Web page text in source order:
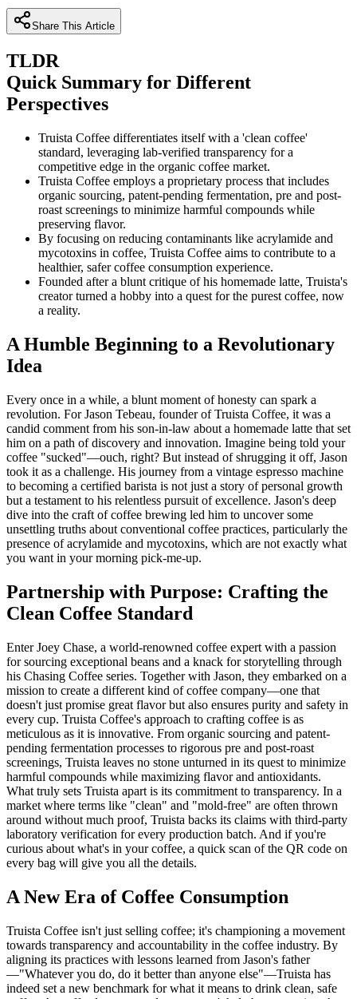
Share This Article
TLDR
Quick Summary for Different
Perspectives
Truista Coffee differentiates itself with a 'clean coffee'
standard, leveraging lab-verified transparency for a
competitive edge in the organic coffee market.
Truista Coffee employs a proprietary process that includes
organic sourcing, patent-pending fermentation, pre and post-
roast screenings to minimize harmful compounds while
preserving flavor.
By focusing on reducing contaminants like acrylamide and
mycotoxins in coffee, Truista Coffee aims to contribute to a
healthier, safer coffee consumption experience.
Founded after a blunt critique of his homemade latte, Truista's
creator turned a hobby into a quest for the purest coffee, now
a reality.
A Humble Beginning to a Revolutionary
Idea
Every once in a while, a blunt moment of honesty can spark a
revolution. For Jason Tebeau, founder of Truista Coffee, it was a
candid comment from his son-in-law about a homemade latte that set
him on a path of discovery and innovation. Imagine being told your
coffee "sucked"—ouch, right? But instead of shrugging it off, Jason
took it as a challenge. His journey from a vintage espresso machine
to becoming a certified barista is not just a story of personal growth
but a testament to his relentless pursuit of excellence. Jason's deep
dive into the craft of coffee brewing led him to uncover some
unsettling truths about conventional coffee practices, particularly the
presence of acrylamide and mycotoxins, which are not exactly what
you want in your morning pick-me-up.
Partnership with Purpose: Crafting the
Clean Coffee Standard
Enter Joey Chase, a world-renowned coffee expert with a passion
for sourcing exceptional beans and a knack for storytelling through
his Chasing Coffee series. Together with Jason, they embarked on a
mission to create a different kind of coffee company—one that
doesn't just promise great flavor but also ensures purity and safety in
every cup. Truista Coffee's approach to crafting coffee is as
meticulous as it is innovative. From organic sourcing and patent-
pending fermentation processes to rigorous pre and post-roast
screenings, Truista leaves no stone unturned in its quest to minimize
harmful compounds while maximizing flavor and antioxidants.
What truly sets Truista apart is its commitment to transparency. In a
market where terms like "clean" and "mold-free" are often thrown
around without much proof, Truista backs its claims with third-party
laboratory verification for every production batch. And if you're
curious about what's in your coffee, a quick scan of the QR code on
every bag will give you all the details.
A New Era of Coffee Consumption
Truista Coffee isn't just selling coffee; it's championing a movement
towards transparency and accountability in the coffee industry. By
aligning its practices with lessons learned from Jason's father
—"Whatever you do, do it better than anyone else"—Truista has
indeed set a new benchmark for what it means to drink clean, safe